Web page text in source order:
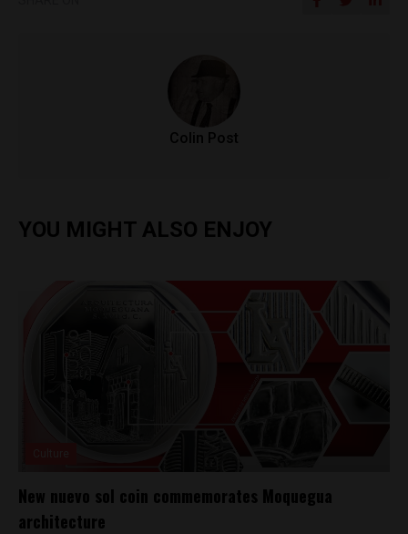
Colin Post
YOU MIGHT ALSO ENJOY
New nuevo sol coin commemorates Moquegua
architecture